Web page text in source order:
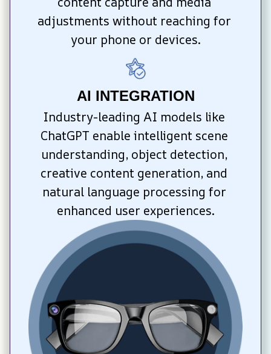
adjustments without reaching for
your phone or devices.
AI INTEGRATION
Industry-leading AI models like
ChatGPT enable intelligent scene
understanding, object detection,
creative content generation, and
natural language processing for
enhanced user experiences.